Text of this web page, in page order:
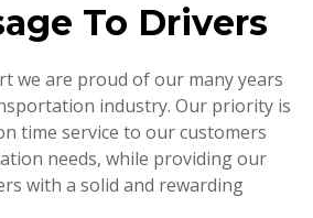
To Drivers
we are proud of our many years
industry. Our priority is
time service to our customers
needs, while providing our
with a solid and rewarding